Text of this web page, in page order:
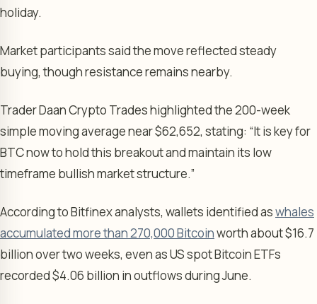
holiday.
Market participants said the move reflected steady
buying, though resistance remains nearby.
Trader Daan Crypto Trades highlighted the 200-week
simple moving average near $62,652, stating: “It is key for
BTC now to hold this breakout and maintain its low
timeframe bullish market structure.”
According to Bitfinex analysts, wallets identified aswhales
accumulated more than 270,000 Bitcoinworth about $16.7
billion over two weeks, even as US spot Bitcoin ETFs
recorded $4.06 billion in outflows during June.